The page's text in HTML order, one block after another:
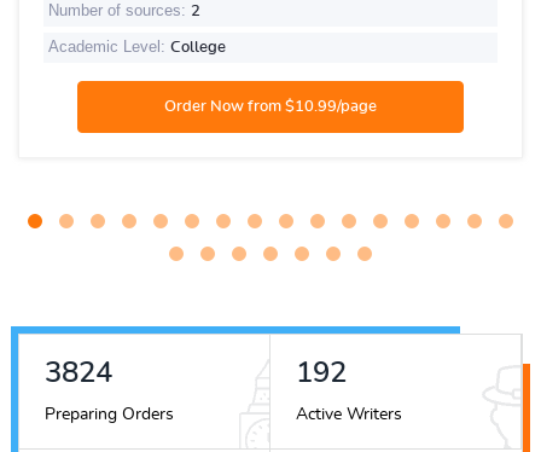
Number of sources: 2
Academic Level: College
4537
Preparing Orders
228
Active Writers